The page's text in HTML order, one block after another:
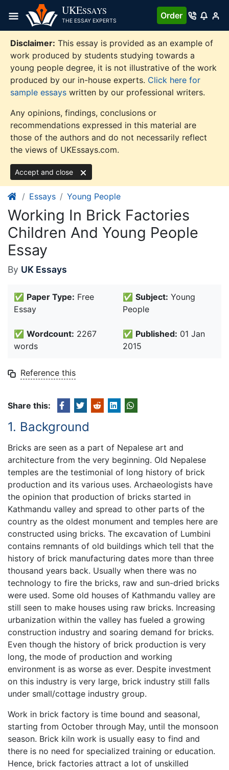
content
UKESSAYS
THE ESSAY EXPERTS
Order
Disclaimer: This essay is provided as an example of
work produced by students studying towards a
young people degree, it is not illustrative of the work
produced by our in-house experts. Click here for
sample essays written by our professional writers.
Any opinions, findings, conclusions or
recommendations expressed in this material are
those of the authors and do not necessarily reflect
the views of UKEssays.com.
Accept and close
Essays Young People
Working In Brick Factories
Children And Young People
Essay
By UK Essays
✅ Paper Type: Free
Essay
✅ Subject: Young
People
✅ Wordcount: 2267
words
✅ Published: 01 Jan
2015
Reference this
Share this:
1. Background
Bricks are seen as a part of Nepalese art and
architecture from the very beginning. Old Nepalese
temples are the testimonial of long history of brick
production and its various uses. Archaeologists have
the opinion that production of bricks started in
Kathmandu valley and spread to other parts of the
country as the oldest monument and temples here are
constructed using bricks. The excavation of Lumbini
contains remnants of old buildings which tell that the
history of brick manufacturing dates more than three
thousand years back. Usually when there was no
technology to fire the bricks, raw and sun-dried bricks
were used. Some old houses of Kathmandu valley are
still seen to make houses using raw bricks. Increasing
urbanization within the valley has fueled a growing
construction industry and soaring demand for bricks.
Even though the history of brick production is very
long, the mode of production and working
environment is as worse as ever. Despite investment
on this industry is very large, brick industry still falls
under small/cottage industry group.
Work in brick factory is time bound and seasonal,
starting from October through May, until the monsoon
season. Brick kiln work is usually easy to find and
there is no need for specialized training or education.
Hence, brick factories attract a lot of unskilled